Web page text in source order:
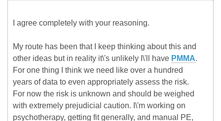
I agree completely with your reasoning.
My route has been that I keep thinking about this and
other ideas but in reality it\'s unlikely I\'ll have PMMA.
For one thing I think we need like over a hundred
years of data to even appropriately assess the risk.
For now the risk is unknown and should be weighed
with extremely prejudicial caution. I\'m working on
psychotherapy, getting fit generally, and manual PE,